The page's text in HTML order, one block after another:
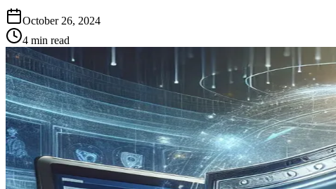
October 26, 2024
4 min read